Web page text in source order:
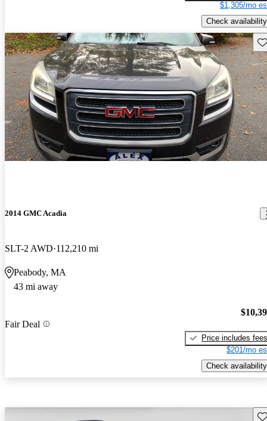
$1,305/mo
Check availability
2014 GMC Acadia
SLT-2 AWD 112,210 mi
Peabody, MA
43 mi away
Fair Deal
Price includes fees
$201/mo
Check availability